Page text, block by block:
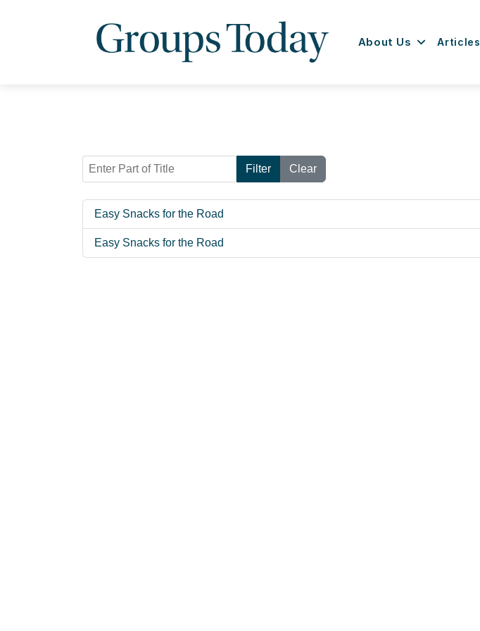
About Us Articles
Enter Part of Title Filter Clear
Easy Snacks for the Road
Easy Snacks for the Road